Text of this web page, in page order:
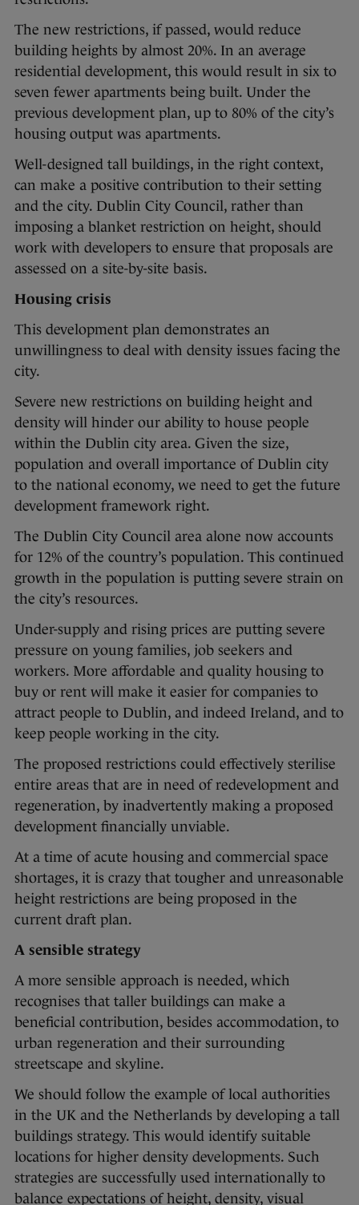
The new restrictions, if passed, would reduce
building heights by almost 20%. In an average
residential development, this would result in six to
seven fewer apartments being built. Under the
previous development plan, up to 80% of the city’s
housing output was apartments.
Well-designed tall buildings, in the right context,
can make a positive contribution to their setting
and the city. Dublin City Council, rather than
imposing a blanket restriction on height, should
work with developers to ensure that proposals are
assessed on a site-by-site basis.
Housing crisis
This development plan demonstrates an
unwillingness to deal with density issues facing the
city.
Severe new restrictions on building height and
density will hinder our ability to house people
within the Dublin city area. Given the size,
population and overall importance of Dublin city
to the national economy, we need to get the future
development framework right.
The Dublin City Council area alone now accounts
for 12% of the country’s population. This continued
growth in the population is putting severe strain on
the city’s resources.
Under-supply and rising prices are putting severe
pressure on young families, job seekers and
workers. More affordable and quality housing to
buy or rent will make it easier for companies to
attract people to Dublin, and indeed Ireland, and to
keep people working in the city.
The proposed restrictions could effectively sterilise
entire areas that are in need of redevelopment and
regeneration, by inadvertently making a proposed
development financially unviable.
At a time of acute housing and commercial space
shortages, it is crazy that tougher and unreasonable
height restrictions are being proposed in the
current draft plan.
A sensible strategy
A more sensible approach is needed, which
recognises that taller buildings can make a
beneficial contribution, besides accommodation, to
urban regeneration and their surrounding
streetscape and skyline.
We should follow the example of local authorities
in the UK and the Netherlands by developing a tall
buildings strategy. This would identify suitable
locations for higher density developments. Such
strategies are successfully used internationally to
balance expectations of height, density, visual